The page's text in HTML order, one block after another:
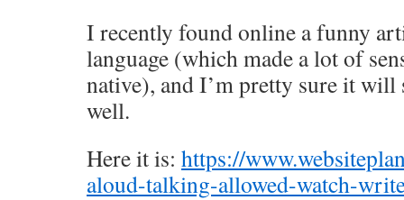
I recently found online a funny
language (which made a lot of
native), and I’m pretty sure it will
well.
Here it is: https://
aloud-talking-allowed-watch-